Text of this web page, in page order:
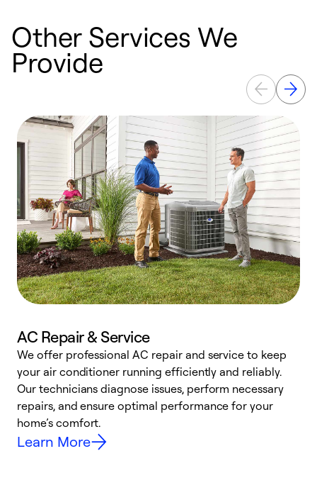
Other Services We
Provide
AC Repair & Service
We offer professional AC repair and service to keep
your air conditioner running efficiently and reliably.
Our technicians diagnose issues, perform necessary
repairs, and ensure optimal performance for your
home’s comfort.
Learn More